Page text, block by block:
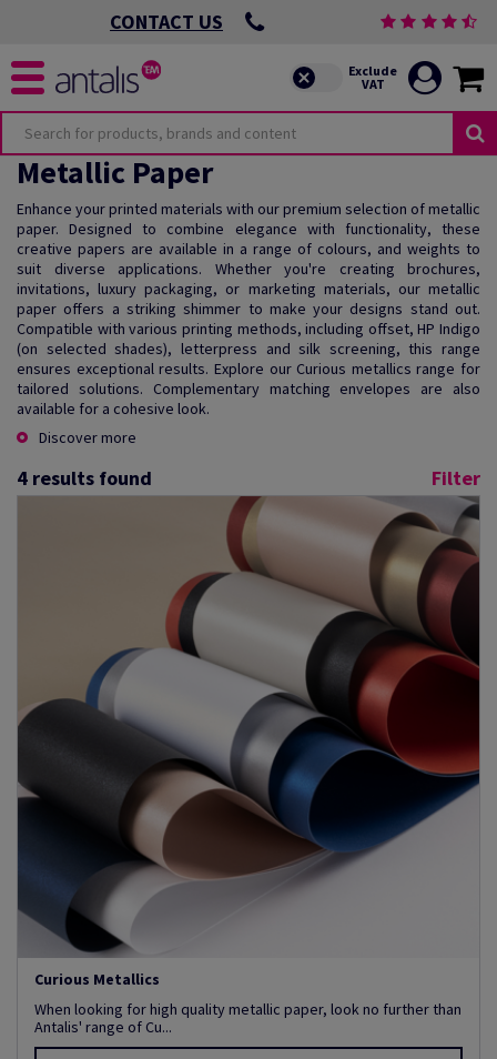
CONTACT US
Metallic Paper
Enhance your printed materials with our premium selection of metallic
paper. Designed to combine elegance with functionality, these
creative papers are available in a range of colours, and weights to
suit diverse applications. Whether you're creating brochures,
invitations, luxury packaging, or marketing materials, our metallic
paper offers a striking shimmer to make your designs stand out.
Compatible with various printing methods, including offset, HP Indigo
(on selected shades), letterpress and silk screening, this range
ensures exceptional results. Explore our Curious metallics range for
tailored solutions. Complementary matching envelopes are also
available for a cohesive look.
Discover more
4 results found Filter
Curious Metallics
When looking for high quality metallic paper, look no further than
Antalis' range of Cu...